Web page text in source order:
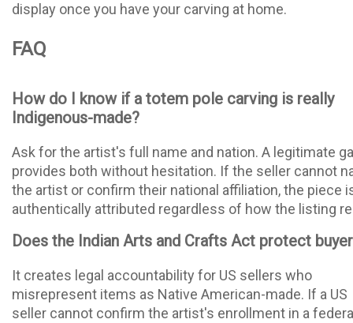
display once you have your carving at home.
FAQ
How do I know if a totem pole carving is really
Indigenous-made?
Ask for the artist's full name and nation. A legitimate
provides both without hesitation. If the seller cannot
the artist or confirm their national affiliation, the piece
authentically attributed regardless of how the listing
Does the Indian Arts and Crafts Act protect
It creates legal accountability for US sellers who
misrepresent items as Native American-made. If a US
seller cannot confirm the artist's enrollment in a